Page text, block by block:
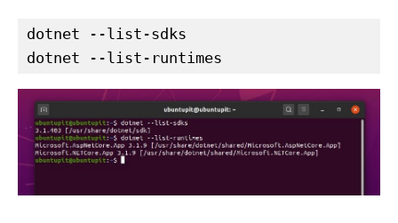
dotnet --list-sdks
dotnet --list-runtimes